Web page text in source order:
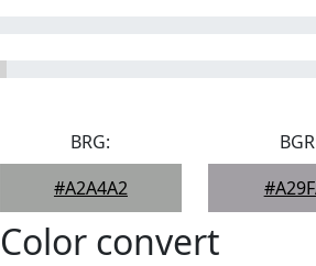
BRG:
#A2A4A2
Color convert